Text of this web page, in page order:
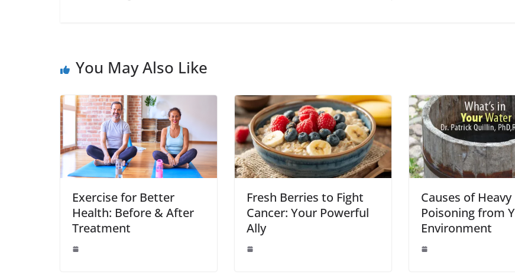
You May Also Like
Exercise for Better
Health: Before & After
Treatment
Fresh Berries to Fight
Cancer: Your Powerful
Ally
Causes of
Poisoning from
Environment